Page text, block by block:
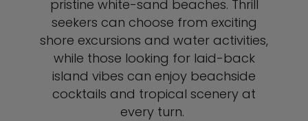
pristine white-sand beaches. Thrill
seekers can choose from exciting
shore excursions and water activities,
while those looking for laid-back
island vibes can enjoy beachside
cocktails and tropical scenery at
every turn.